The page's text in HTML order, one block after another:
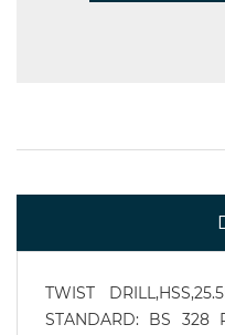
TWIST
STANDARD: BS 328